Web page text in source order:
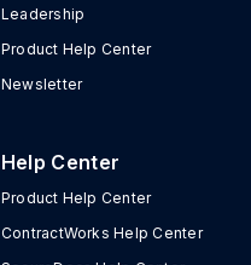
Leadership
Product Help Center
Newsletter
Help Center
Product Help Center
ContractWorks Help Center